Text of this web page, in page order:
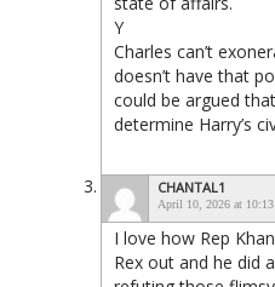
Y
Charles can’t
doesn’t have that
could be argued
determine Harry’s
CHANTAL1
April 10, 2026 at 10:13
I love how Rep
Rex out and he did